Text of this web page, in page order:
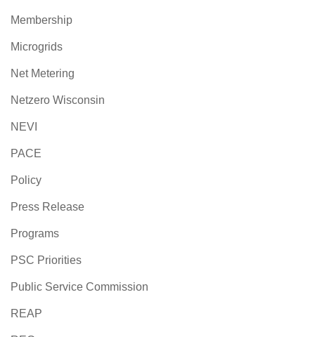
Membership
Microgrids
Net Metering
Netzero Wisconsin
NEVI
PACE
Policy
Press Release
Programs
PSC Priorities
Public Service Commission
REAP